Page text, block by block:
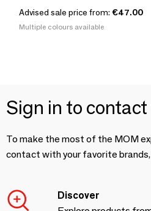
Advised sale price from: €47.00
Multiple colours available
Sign in to
To make the most of the MOM
contact with your favorite
Discover